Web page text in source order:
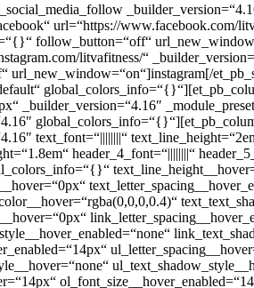
url=“https://www.facebook.com/
follow_button=“off“
litvafitness/“
url_new_window=“on“]instagram[/
_builder_version=“4.16″
text_font=“||||||||“
header_4_font=“||||||||“